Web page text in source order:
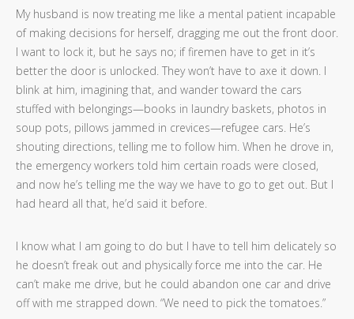
My husband is now treating me like a mental patient incapable
of making decisions for herself, dragging me out the front door.
I want to lock it, but he says no; if firemen have to get in it’s
better the door is unlocked. They won’t have to axe it down. I
blink at him, imagining that, and wander toward the cars
stuffed with belongings—books in laundry baskets, photos in
soup pots, pillows jammed in crevices—refugee cars. He’s
shouting directions, telling me to follow him. When he drove in,
the emergency workers told him certain roads were closed,
and now he’s telling me the way we have to go to get out. But I
had heard all that, he’d said it before.
I know what I am going to do but I have to tell him delicately so
he doesn’t freak out and physically force me into the car. He
can’t make me drive, but he could abandon one car and drive
off with me strapped down. “We need to pick the tomatoes.”